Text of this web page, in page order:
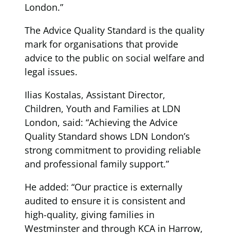
London.”
The Advice Quality Standard is the quality
mark for organisations that provide
advice to the public on social welfare and
legal issues.
Ilias Kostalas, Assistant Director,
Children, Youth and Families at LDN
London, said: “Achieving the Advice
Quality Standard shows LDN London’s
strong commitment to providing reliable
and professional family support.”
He added: “Our practice is externally
audited to ensure it is consistent and
high-quality, giving families in
Westminster and through KCA in Harrow,